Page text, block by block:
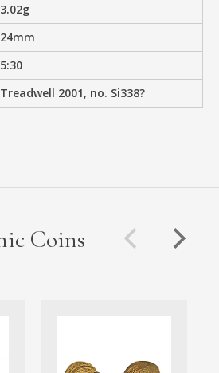
3.02g
24mm
5:30
Treadwell 2001, no. Si338?
Coins